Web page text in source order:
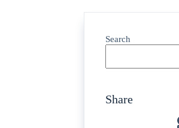
Search
Share